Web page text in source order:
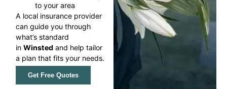
to your area
A local insurance provider
can guide you through
what’s standard
inWinsted and help tailor
a plan that fits your needs.
Get Free Quotes